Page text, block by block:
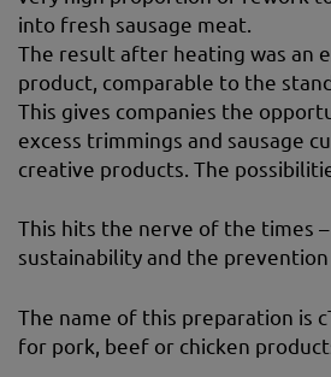
into fresh sausage meat.
The result after heating was an
product, comparable to the
This gives companies the
excess trimmings and sausage
creative products. The
This hits the nerve of the times
sustainability and the
The name of this preparation is
for pork, beef or chicken